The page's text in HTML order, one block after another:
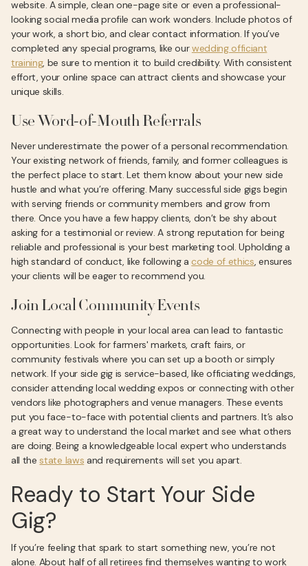
website. A simple, clean one-page site or even a professional-
looking social media profile can work wonders. Include photos of
your work, a short bio, and clear contact information. If you’ve
completed any special programs, like ourwedding officiant
training, be sure to mention it to build credibility. With consistent
effort, your online space can attract clients and showcase your
unique skills.
Use Word-of-Mouth Referrals
Never underestimate the power of a personal recommendation.
Your existing network of friends, family, and former colleagues is
the perfect place to start. Let them know about your new side
hustle and what you’re offering. Many successful side gigs begin
with serving friends or community members and grow from
there. Once you have a few happy clients, don’t be shy about
asking for a testimonial or review. A strong reputation for being
reliable and professional is your best marketing tool. Upholding a
high standard of conduct, like following a code of ethics, ensures
your clients will be eager to recommend you.
Join Local Community Events
Connecting with people in your local area can lead to fantastic
opportunities. Look for farmers' markets, craft fairs, or
community festivals where you can set up a booth or simply
network. If your side gig is service-based, like officiating weddings,
consider attending local wedding expos or connecting with other
vendors like photographers and venue managers. These events
put you face-to-face with potential clients and partners. It’s also
a great way to understand the local market and see what others
are doing. Being a knowledgeable local expert who understands
all thestate laws and requirements will set you apart.
Ready to Start Your Side
Gig?
If you’re feeling that spark to start something new, you’re not
alone. About half of all retirees find themselves wanting to work